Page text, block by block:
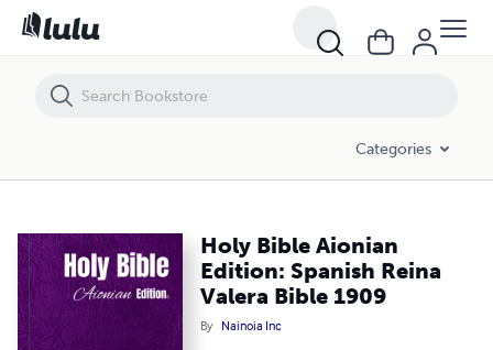
Categories
Holy Bible Aionian
Edition: Spanish Reina
Valera Bible 1909
By Nainoia Inc
Holy Bible Aionian Edition: Spanish Reina Valera Bible 1909